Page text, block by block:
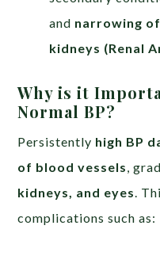
and narrowing
kidneys (Renal
Why is it
Normal BP?
Persistently high BP
of blood vessels ,
kidneys, and eyes .
complications such as: